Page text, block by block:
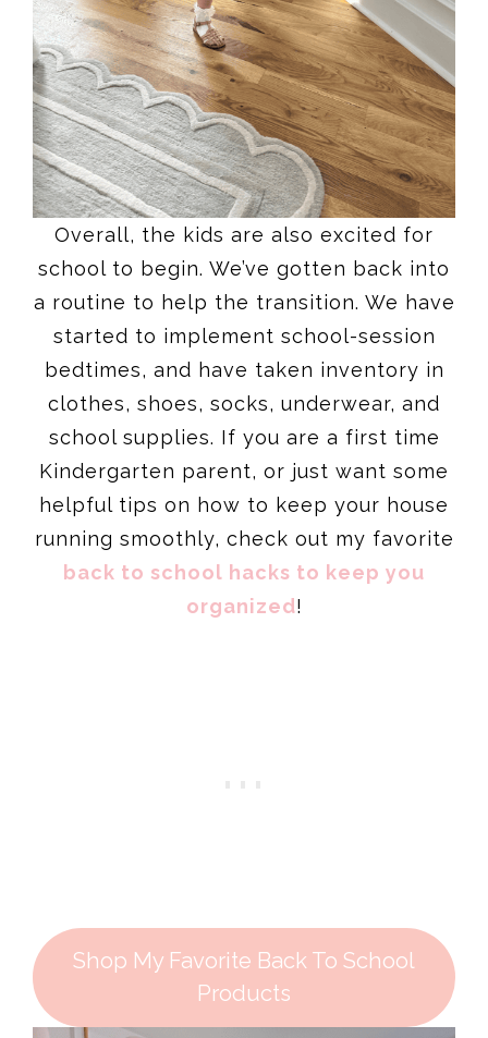
Overall, the kids are also excited for
school to begin. We’ve gotten back into
a routine to help the transition. We have
started to implement school-session
bedtimes, and have taken inventory in
clothes, shoes, socks, underwear, and
school supplies. If you are a first time
Kindergarten parent, or just want some
helpful tips on how to keep your house
running smoothly, check out my favorite
back to school hacks to keep you
organized!
Shop My Favorite Back To School
Products